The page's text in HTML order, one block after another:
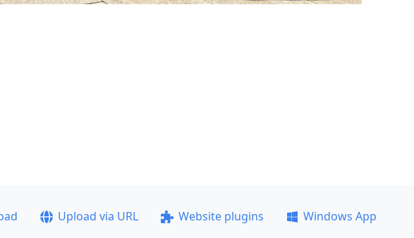
Upload via URL Website plugins
Windows App